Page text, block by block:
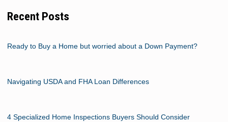
Recent Posts
Ready to Buy a Home but worried about a Down Payment?
Navigating USDA and FHA Loan Differences
4 Specialized Home Inspections Buyers Should Consider